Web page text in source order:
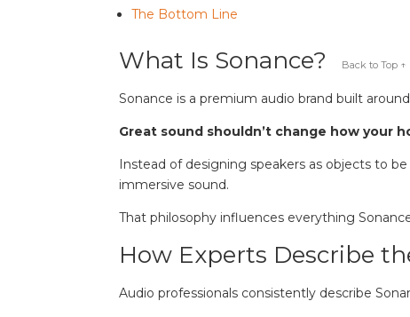
The Bottom Line
What Is Sonance? Back to Top ↑
Sonance is a premium audio brand built
Great sound shouldn’t change how your
Instead of designing speakers as objects to
immersive sound.
That philosophy influences everything
How Experts Describe
Audio professionals consistently describe